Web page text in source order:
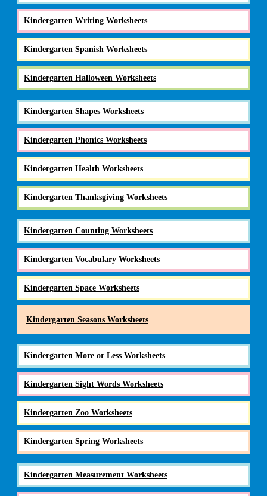
Kindergarten Writing Worksheets
Kindergarten Spanish Worksheets
Kindergarten Halloween Worksheets
Kindergarten Shapes Worksheets
Kindergarten Phonics Worksheets
Kindergarten Health Worksheets
Kindergarten Thanksgiving Worksheets
Kindergarten Counting Worksheets
Kindergarten Vocabulary Worksheets
Kindergarten Space Worksheets
Kindergarten Seasons Worksheets
Kindergarten More or Less Worksheets
Kindergarten Sight Words Worksheets
Kindergarten Zoo Worksheets
Kindergarten Spring Worksheets
Kindergarten Measurement Worksheets